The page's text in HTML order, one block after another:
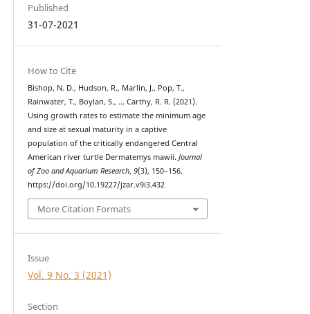
Published
31-07-2021
How to Cite
Bishop, N. D., Hudson, R., Marlin, J., Pop, T.,
Rainwater, T., Boylan, S., … Carthy, R. R. (2021).
Using growth rates to estimate the minimum age
and size at sexual maturity in a captive
population of the critically endangered Central
American river turtle Dermatemys mawii. Journal
of Zoo and Aquarium Research, 9(3), 150–156.
https://doi.org/10.19227/jzar.v9i3.432
More Citation Formats
Issue
Vol. 9 No. 3 (2021)
Section